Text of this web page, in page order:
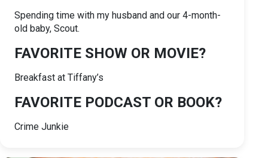
Spending time with my husband and our 4-month-
old baby, Scout.
FAVORITE SHOW OR MOVIE?
Breakfast at Tiffany’s
FAVORITE PODCAST OR BOOK?
Crime Junkie